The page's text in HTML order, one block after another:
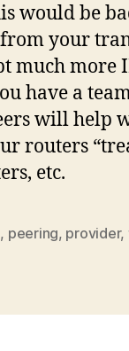
would be
your
much more
have a
will help
routers
etc.
, peering, provider,